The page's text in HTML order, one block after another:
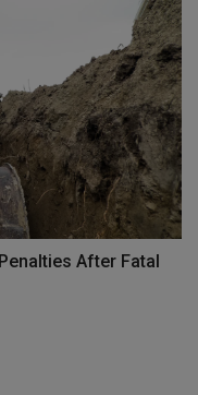
After Fatal